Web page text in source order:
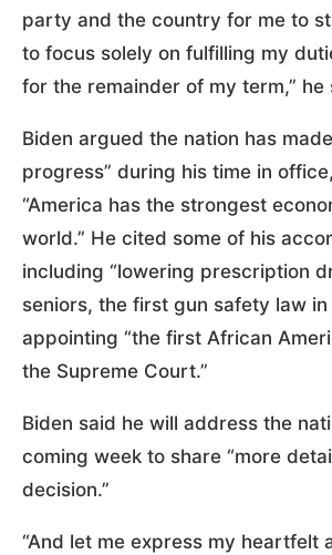
party and the country for me to
to focus solely on fulfilling my
for the remainder of my term,” he
Biden argued the nation has
progress” during his time in
“America has the strongest
world.” He cited some of his
including “lowering prescription
seniors, the first gun safety law in
appointing “the first African
the Supreme Court.”
Biden said he will address the
coming week to share “more
decision.”
“And let me express my heartfelt